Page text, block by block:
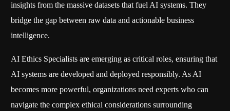
insights from the massive datasets that fuel AI systems. They
bridge the gap between raw data and actionable business
intelligence.
AI Ethics Specialists are emerging as critical roles, ensuring that
AI systems are developed and deployed responsibly. As AI
becomes more powerful, organizations need experts who can
navigate the complex ethical considerations surrounding